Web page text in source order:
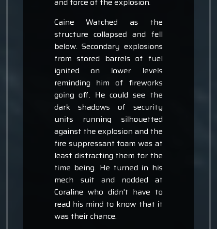
Caine Watched as the
structure collapsed and fell
below. Secondary explosions
from stored barrels of fuel
ignited on lower levels
reminding him of fireworks
going off. He could see the
dark shadows of security
units running silhouetted
against the explosion and the
fire suppressant foam was at
least distracting them for the
time being. He turned in his
mech suit and nodded at
Coraline who didn't have to
read his mind to know that it
was their chance.